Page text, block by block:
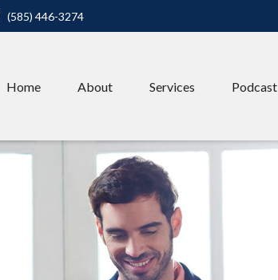
(585) 446-3274
Home About Services Podcast